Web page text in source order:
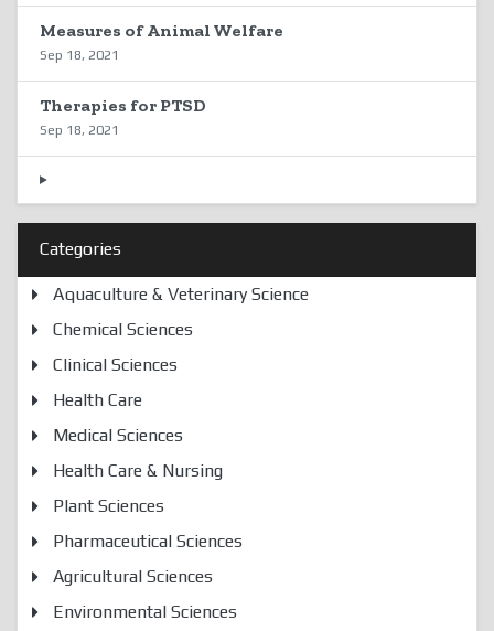
Measures of Animal Welfare
Sep 18, 2021
Therapies for PTSD
Sep 18, 2021
Categories
Aquaculture & Veterinary Science
Chemical Sciences
Clinical Sciences
Health Care
Medical Sciences
Health Care & Nursing
Plant Sciences
Pharmaceutical Sciences
Agricultural Sciences
Environmental Sciences